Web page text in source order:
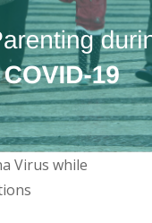
Virus while